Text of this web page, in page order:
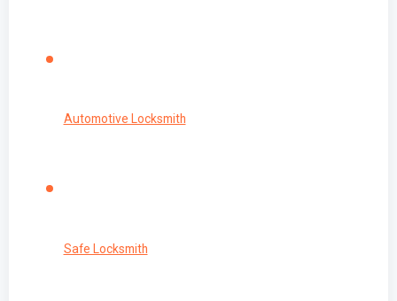
Automotive Locksmith
Safe Locksmith